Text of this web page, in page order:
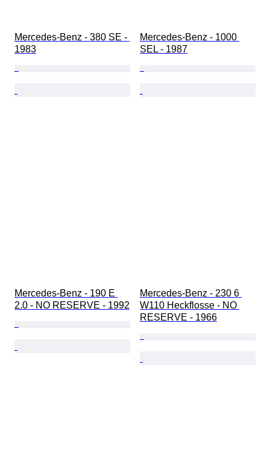
Mercedes-Benz - 380 SE -
1983
Mercedes-Benz - 1000
SEL - 1987
Mercedes-Benz - 190 E
2.0 - NO RESERVE - 1992
Mercedes-Benz - 230 6
W110 Heckflosse - NO
RESERVE - 1966